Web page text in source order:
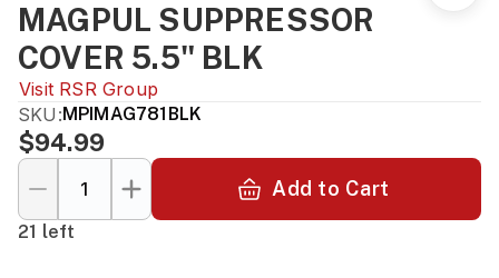
MAGPUL SUPPRESSOR
COVER 5.5" BLK
Visit RSR Group
SKU:MPIMAG781BLK
$94.99
Add to Cart
21 left